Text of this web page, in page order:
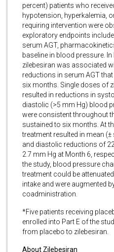
percent) patients who
hypotension, hyperkalemia,
requiring intervention were
exploratory endpoints
serum AGT,
baseline in blood pressure. In
zilebesiran was associated
reductions in serum AGT
six months. Single doses of
resulted in reductions in
diastolic (>5 mm Hg) blood
were consistent throughout
sustained to six months. At
treatment resulted in mean
and diastolic reductions of
2.7 mm Hg at Month 6,
the study, blood pressure
treatment could be
intake and were augmented
coadministration.
*Five patients receiving
enrolled into Part E of the
from placebo to zilebesiran.
About Zilebesiran